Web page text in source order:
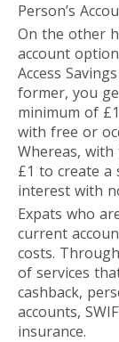
Person’s
On the other
account
Access
former, you
minimum of
with free or
Whereas,
£1 to create a
interest with
Expats who
current
costs.
of services
cashback,
accounts,
insurance.